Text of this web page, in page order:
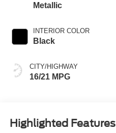
Metallic
INTERIOR COLOR
Black
CITY/HIGHWAY
16/21 MPG
Highlighted Features